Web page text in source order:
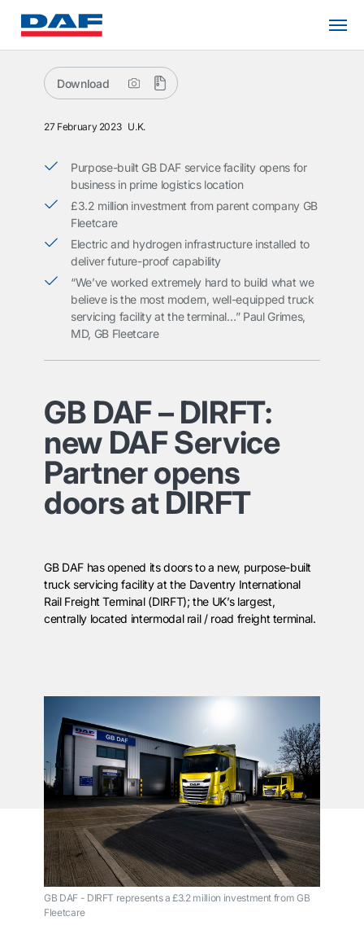
Download
27 February 2023 U.K.
Purpose-built GB DAF service facility opens for
business in prime logistics location
£3.2 million investment from parent company GB
Fleetcare
Electric and hydrogen infrastructure installed to
deliver future-proof capability
“We’ve worked extremely hard to build what we
believe is the most modern, well-equipped truck
servicing facility at the terminal…” Paul Grimes,
MD, GB Fleetcare
GB DAF – DIRFT:
new DAF Service
Partner opens
doors at DIRFT
GB DAF has opened its doors to a new, purpose-built
truck servicing facility at the Daventry International
Rail Freight Terminal (DIRFT); the UK’s largest,
centrally located intermodal rail / road freight terminal.
GB DAF - DIRFT represents a £3.2 million investment from GB
Fleetcare